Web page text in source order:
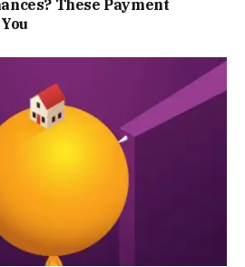
These Payment